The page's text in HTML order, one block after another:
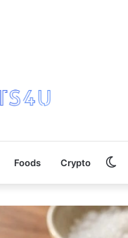
Foods Crypto